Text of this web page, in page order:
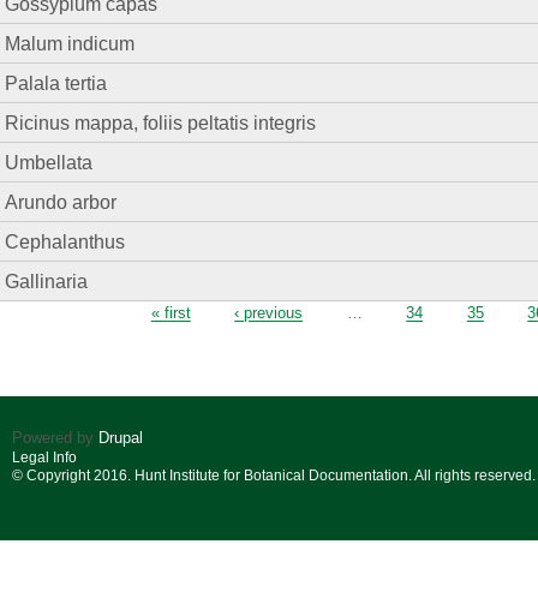
Malum indicum
Palala tertia
Ricinus mappa, foliis peltatis integris
Umbellata
Arundo arbor
Cephalanthus
Gallinaria
« first ‹ previous … 34 35
Powered by Drupal
Legal Info
© Copyright 2016. Hunt Institute for Botanical Documentation. All rights reserved.